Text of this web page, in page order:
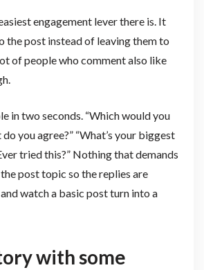
engagement lever there is. It
the post instead of leaving them to
of people who comment also like
in two seconds. “Which would you
do you agree?” “What’s your biggest
tried this?” Nothing that demands
post topic so the replies are
watch a basic post turn into a
with some